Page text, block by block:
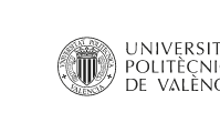
content